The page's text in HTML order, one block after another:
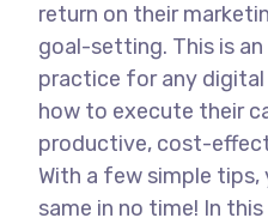
return on their
goal-setting. This is
practice for any
how to execute their
productive, cost-
With a few simple
same in no time! In this